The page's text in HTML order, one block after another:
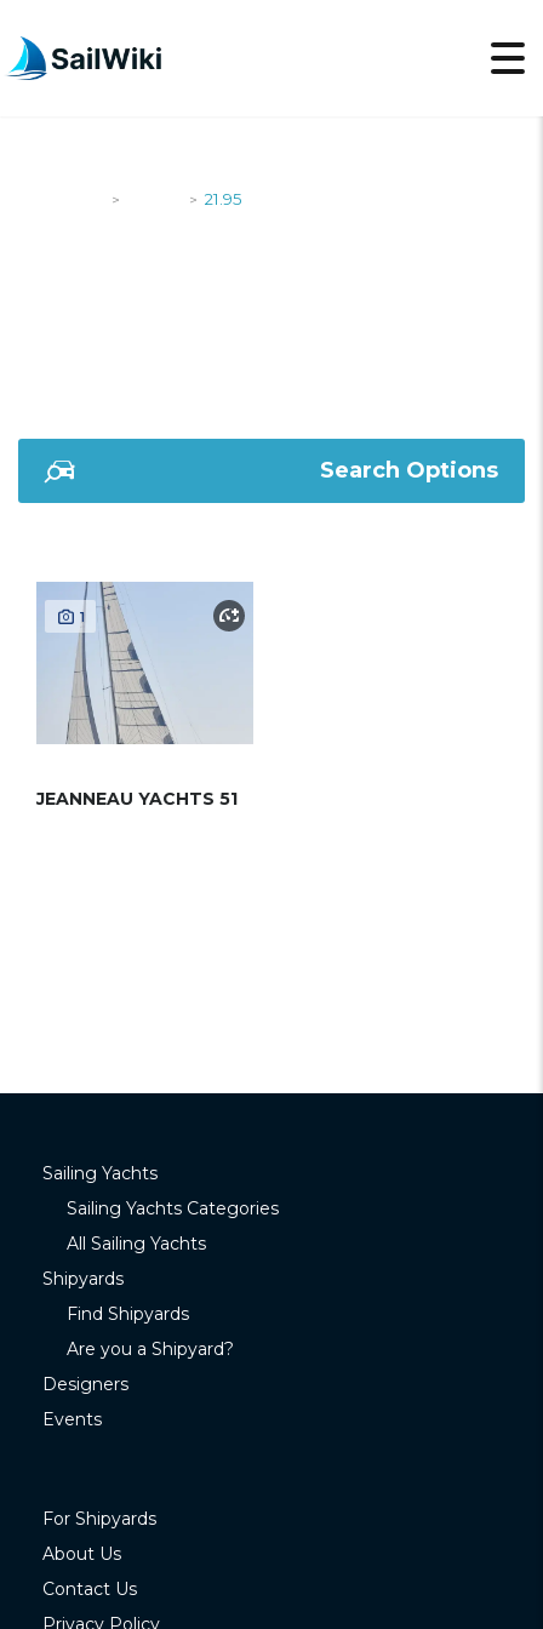
> > 21.95
Search Options
1
JEANNEAU YACHTS 51
Sailing Yachts
Sailing Yachts Categories
All Sailing Yachts
Shipyards
Find Shipyards
Are you a Shipyard?
Designers
Events
For Shipyards
About Us
Contact Us
Privacy Policy